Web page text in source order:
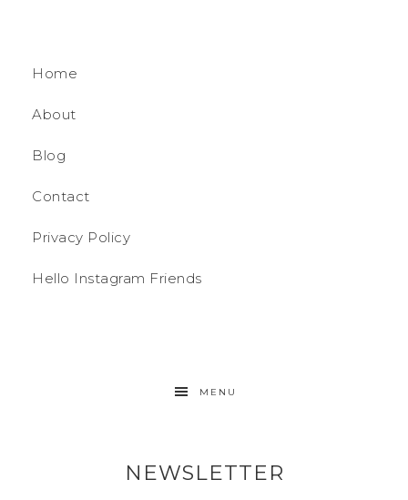
Home
About
Blog
Contact
Privacy Policy
Hello Instagram Friends
MENU
NEWSLETTER